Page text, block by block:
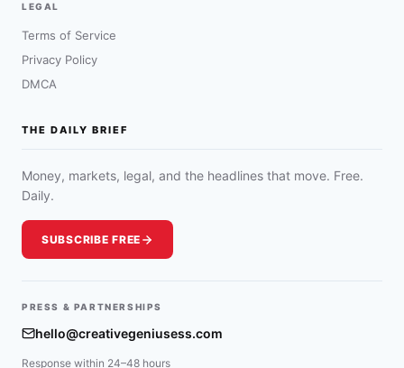
LEGAL
Terms of Service
Privacy Policy
DMCA
THE DAILY BRIEF
Money, markets, legal, and the headlines that move. Free.
Daily.
SUBSCRIBE FREE
PRESS & PARTNERSHIPS
hello@creativegeniusess.com
Response within 24–48 hours